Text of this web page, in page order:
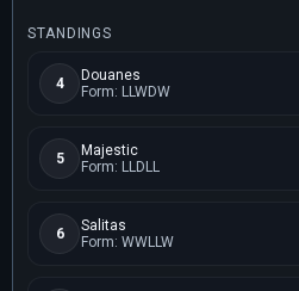
STANDINGS
4
Douanes
Form: LLWDW
5
Majestic
Form: LLDLL
6
Salitas
Form: WWLLW